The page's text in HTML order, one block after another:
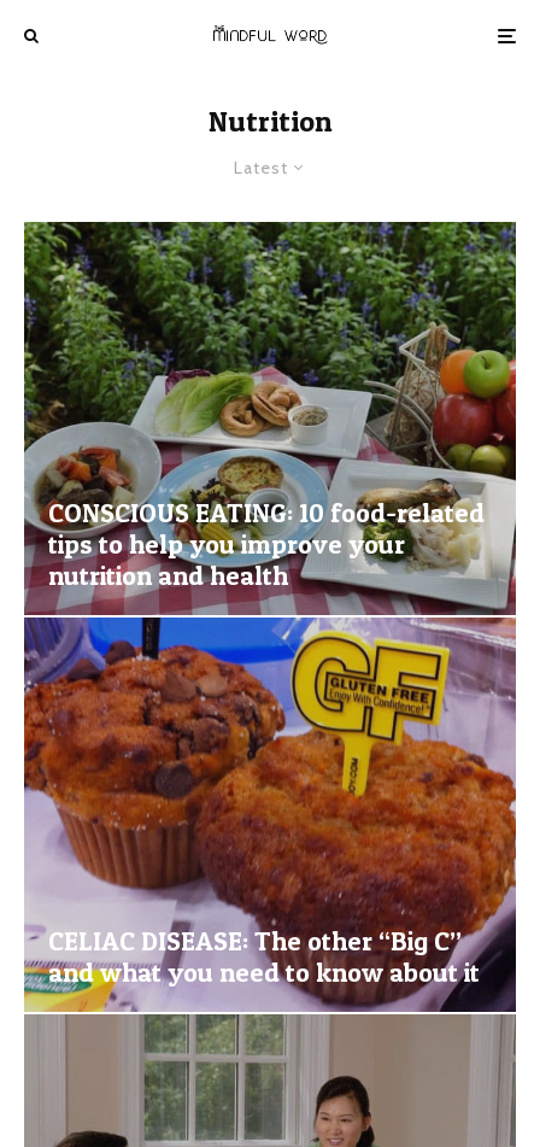
Nutrition
Latest
CONSCIOUS EATING: 10 food-related
tips to help you improve your
nutrition and health
CELIAC DISEASE: The other “Big C”
and what you need to know about it